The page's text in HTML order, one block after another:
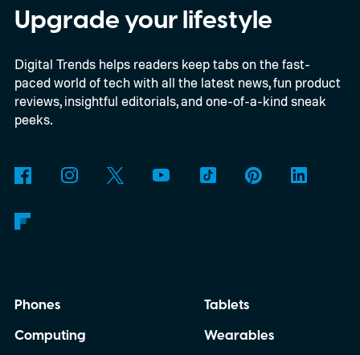
constellation to 348 spacecraft in total. Of
those, 330 will operate in low Earth orbit
and 18 in medium Earth orbit. First
launches are targeted for 2029.
Upgrade your lifestyle
Digital Trends helps readers keep tabs on the fast-
paced world of tech with all the latest news, fun product
reviews, insightful editorials, and one-of-a-kind sneak
peeks.
Phones
Computing
Tablets
Wearables